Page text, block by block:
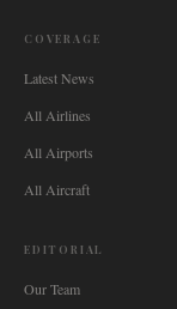
COVERAGE
Latest News
All Airlines
All Airports
All Aircraft
EDITORIAL
Our Team